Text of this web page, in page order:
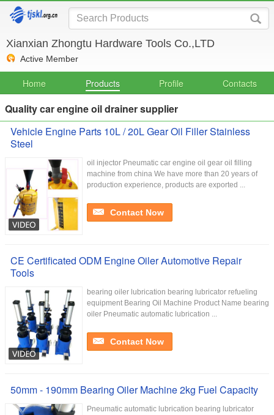
Xianxian Zhongtu Hardware Tools Co.,LTD
Active Member
Home Products Profile Contacts
Quality car engine oil drainer supplier
Vehicle Engine Parts 10L / 20L Gear Oil Filler Stainless
Steel
oil injector Pneumatic car engine oil gear oil filling
machine from china We have more than 20 years of
production experience, products are exported ...
Contact Now
CE Certificated ODM Engine Oiler Automotive Repair
Tools
bearing oiler lubrication bearing lubricator refueling
equipment Bearing Oil Machine Product Name bearing
oiler Pneumatic automatic lubrication ...
Contact Now
50mm - 190mm Bearing Oiler Machine 2kg Fuel Capacity
Pneumatic automatic lubrication bearing lubricator